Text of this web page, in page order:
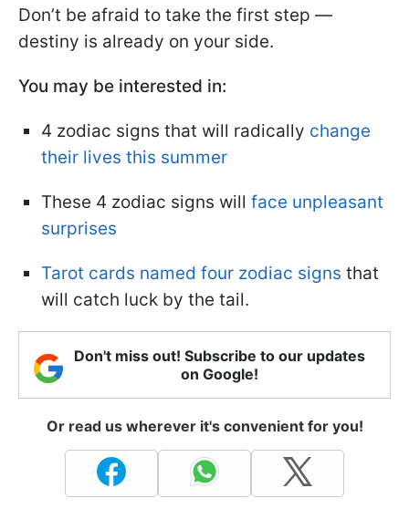
Don’t be afraid to take the first step —
destiny is already on your side.
You may be interested in:
4 zodiac signs that will radically change
their lives this summer
These 4 zodiac signs will face unpleasant
surprises
Tarot cards named four zodiac signs that
will catch luck by the tail.
Don't miss out! Subscribe to our updates
on Google!
Or read us wherever it's convenient for you!